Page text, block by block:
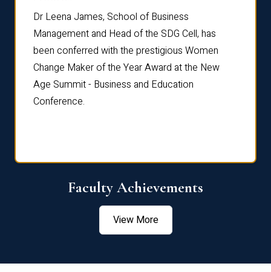
Dr Leena James, School of Business
Management and Head of the SDG Cell, has
been conferred with the prestigious Women
Change Maker of the Year Award at the New
Age Summit - Business and Education
Conference.
Faculty Achievements
View More